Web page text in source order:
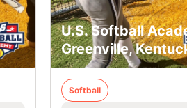
-
U.S. Softball
Greenville,
Softball